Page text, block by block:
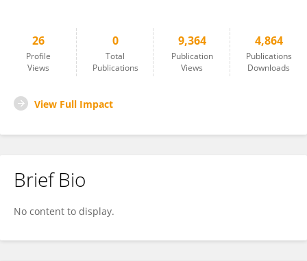
26
Profile
Views
0
Total
Publications
9,364
Publication
Views
4,864
Publications
Downloads
View Full Impact
Brief Bio
No content to display.